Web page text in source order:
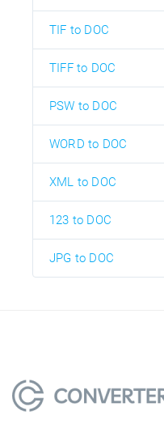
TIF to DOC
TIFF to DOC
PSW to DOC
WORD to DOC
XML to DOC
123 to DOC
JPG to DOC